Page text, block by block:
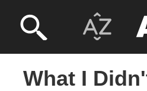
What I